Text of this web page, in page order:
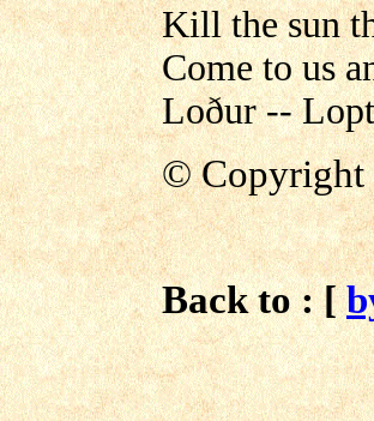
Kill the sun
Come to us
Loður --
© Copyright
Back to : [